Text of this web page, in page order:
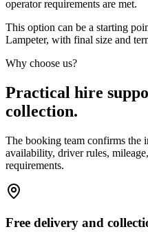
operator requirements are met.
This option can be a starting
Lampeter, with final size and
Why choose us?
Practical hire
collection.
The booking team confirms the
availability, driver rules,
requirements.
Free delivery and